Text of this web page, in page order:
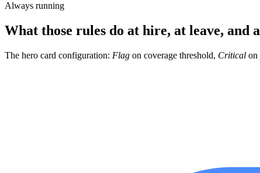
Always running
What those rules do at hire, at leave, and
The hero card configuration: Flag on coverage threshold, Critical on